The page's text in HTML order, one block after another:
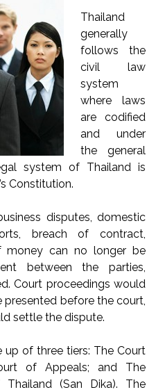
Thailand
generally
follows the
civil law
system
where laws
are codified
and under
the general
system of Thailand is
Constitution.
disputes, domestic
breach of contract,
can no longer be
between the parties,
Court proceedings would
presented before the court,
settle the dispute.
up of three tiers: The Court
of Appeals; and The
(San Dika). The